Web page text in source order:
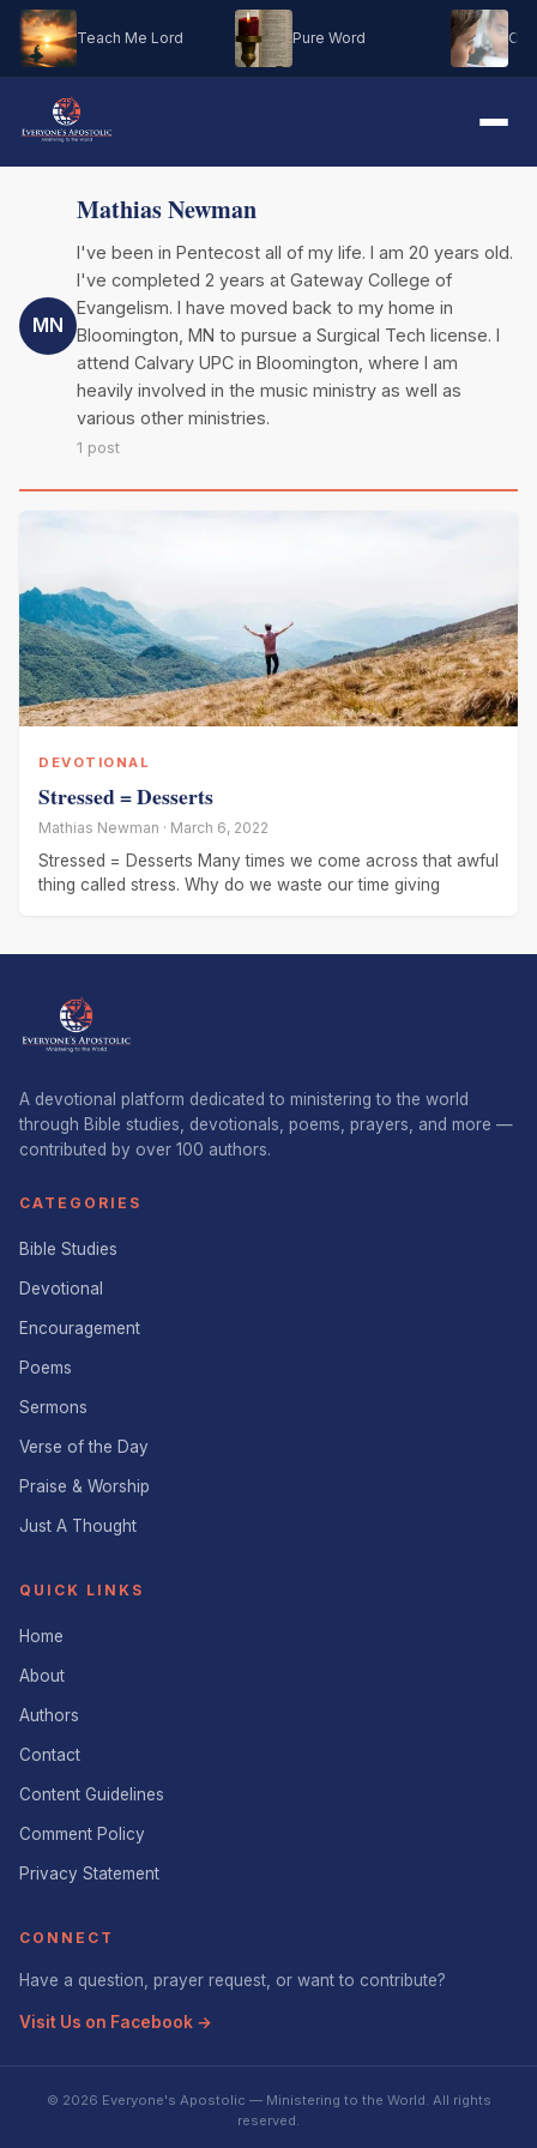
Teach Me Lord Pure Word Oh
MN
Mathias Newman
I've been in Pentecost all of my life. I am 20 years old.
I've completed 2 years at Gateway College of
Evangelism. I have moved back to my home in
Bloomington, MN to pursue a Surgical Tech license. I
attend Calvary UPC in Bloomington, where I am
heavily involved in the music ministry as well as
various other ministries.
1 post
DEVOTIONAL
Stressed = Desserts
Mathias Newman · March 6, 2022
Stressed = Desserts Many times we come across that awful
thing called stress. Why do we waste our time giving
A devotional platform dedicated to ministering to the world
through Bible studies, devotionals, poems, prayers, and more —
contributed by over 100 authors.
CATEGORIES
Bible Studies
Devotional
Encouragement
Poems
Sermons
Verse of the Day
Praise & Worship
Just A Thought
QUICK LINKS
Home
About
Authors
Contact
Content Guidelines
Comment Policy
Privacy Statement
CONNECT
Have a question, prayer request, or want to contribute?
Visit Us on Facebook →
© 2026 Everyone's Apostolic — Ministering to the World. All rights
reserved.